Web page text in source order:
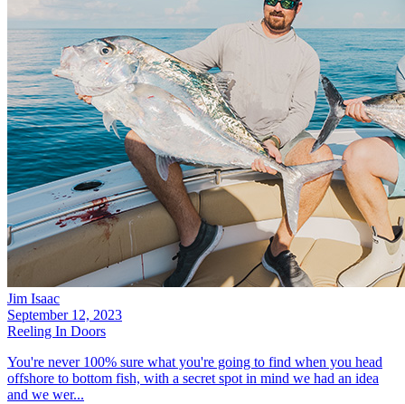
Jim Isaac
September 12, 2023
Reeling In Doors
You're never 100% sure what you're going to find when you head
offshore to bottom fish, with a secret spot in mind we had an idea
and we wer...